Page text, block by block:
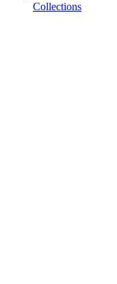
Collections